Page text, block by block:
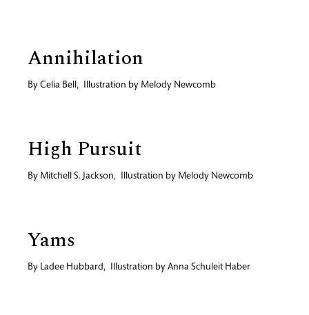
Annihilation
By Celia Bell, Illustration by Melody Newcomb
High Pursuit
By Mitchell S. Jackson, Illustration by Melody Newcomb
Yams
By Ladee Hubbard, Illustration by Anna Schuleit Haber